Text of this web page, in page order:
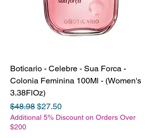
Boticario - Celebre - Sua Forca -
Colonia Feminina 100Ml - (Women's
3.38FlOz)
Regular Price
$48.98 Sale Price
$27.50
Additional 5% Discount on Orders Over
$200